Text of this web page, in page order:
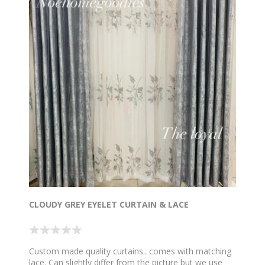
CLOUDY GREY EYELET CURTAIN & LACE
Custom made quality curtains.. comes with matching
lace. Can slightly differ from the picture but we use